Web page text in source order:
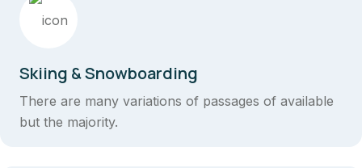
Skiing & Snowboarding
There are many variations of passages of available
but the majority.